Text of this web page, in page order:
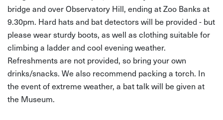
bridge and over Observatory Hill, ending at Zoo Banks at
9.30pm. Hard hats and bat detectors will be provided - but
please wear sturdy boots, as well as clothing suitable for
climbing a ladder and cool evening weather.
Refreshments are not provided, so bring your own
drinks/snacks. We also recommend packing a torch. In
the event of extreme weather, a bat talk will be given at
the Museum.